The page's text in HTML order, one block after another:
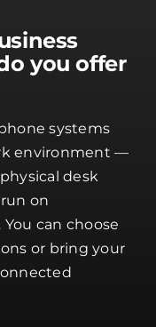
you offer
systems
environment —
desk
on
can choose
or bring your